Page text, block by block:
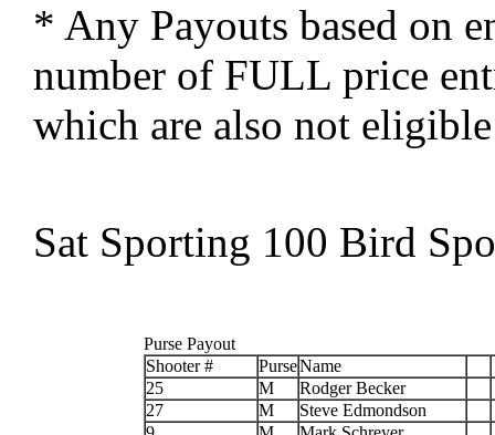
* Any Payouts based on
number of FULL price
which are also not
Sat Sporting 100 Bird
Purse Payout
Shooter #
PurseName
25
M
Rodger Becker
27
M
Steve Edmondson